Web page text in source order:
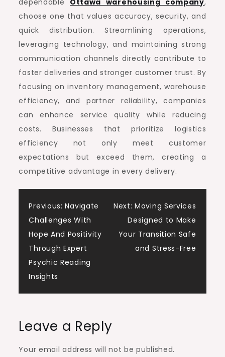
dependable Ottawa warehousing company,
choose one that values accuracy, security, and
quick distribution. Streamlining operations,
leveraging technology, and maintaining strong
communication channels directly contribute to
faster deliveries and stronger customer trust. By
focusing on inventory management, warehouse
efficiency, and partner reliability, companies
can enhance service quality while reducing
costs. Businesses that prioritize logistics
efficiency not only meet customer
expectations but exceed them, creating a
competitive advantage in every delivery.
Post
navigation
Previous: Navigate
Challenges With
Hope And Positivity
Through Expert
Psychic Reading
Insights
Next: Moving Services
Designed to Make
Your Transition Safe
and Stress-Free
Leave a Reply
Your email address will not be published.